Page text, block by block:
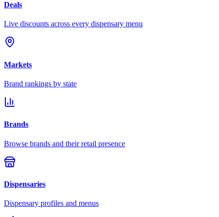
Deals
Live discounts across every dispensary menu
Markets
Brand rankings by state
Brands
Browse brands and their retail presence
Dispensaries
Dispensary profiles and menus